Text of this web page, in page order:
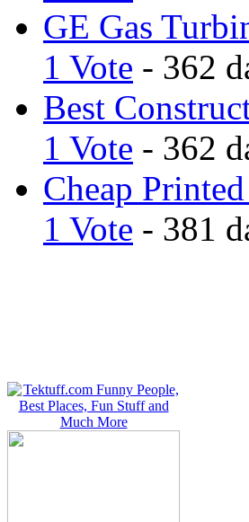
GE Gas
1 Vote - 362
Best
1 Vote - 362
Cheap
1 Vote - 381